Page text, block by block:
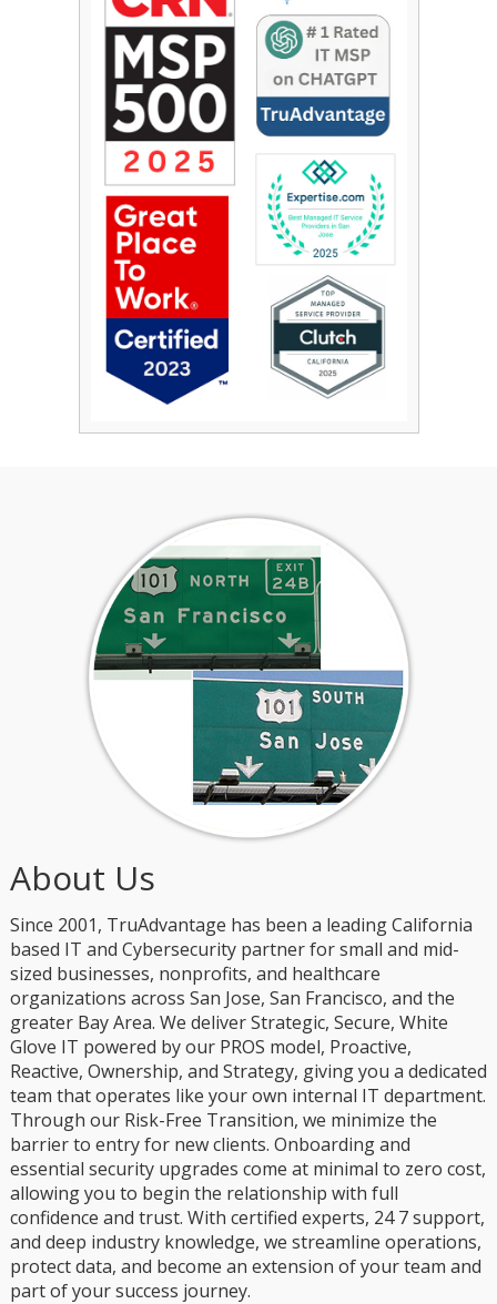
About Us
Since 2001, TruAdvantage has been a leading California
based IT and Cybersecurity partner for small and mid-
sized businesses, nonprofits, and healthcare
organizations across San Jose, San Francisco, and the
greater Bay Area. We deliver Strategic, Secure, White
Glove IT powered by our PROS model, Proactive,
Reactive, Ownership, and Strategy, giving you a dedicated
team that operates like your own internal IT department.
Through our Risk-Free Transition, we minimize the
barrier to entry for new clients. Onboarding and
essential security upgrades come at minimal to zero cost,
allowing you to begin the relationship with full
confidence and trust. With certified experts, 24 7 support,
and deep industry knowledge, we streamline operations,
protect data, and become an extension of your team and
part of your success journey.